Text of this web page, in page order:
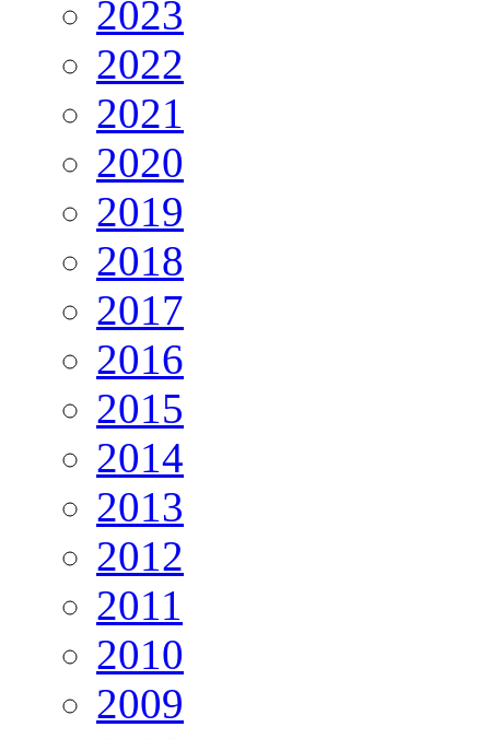
2023
2022
2021
2020
2019
2018
2017
2016
2015
2014
2013
2012
2011
2010
2009